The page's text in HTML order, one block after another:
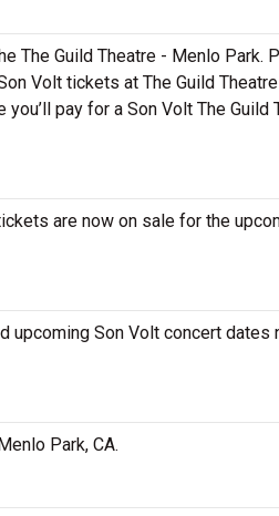
The Guild Theatre - Menlo Park.
Volt tickets at The Guild
pay for a Son Volt The Guild
are now on sale for the
upcoming Son Volt concert dates
Park, CA.